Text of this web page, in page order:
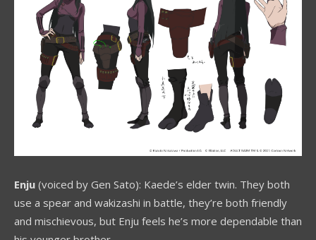
Enju (voiced by Gen Sato): Kaede’s elder twin. They both
use a spear and wakizashi in battle, they’re both friendly
and mischievous, but Enju feels he’s more dependable than